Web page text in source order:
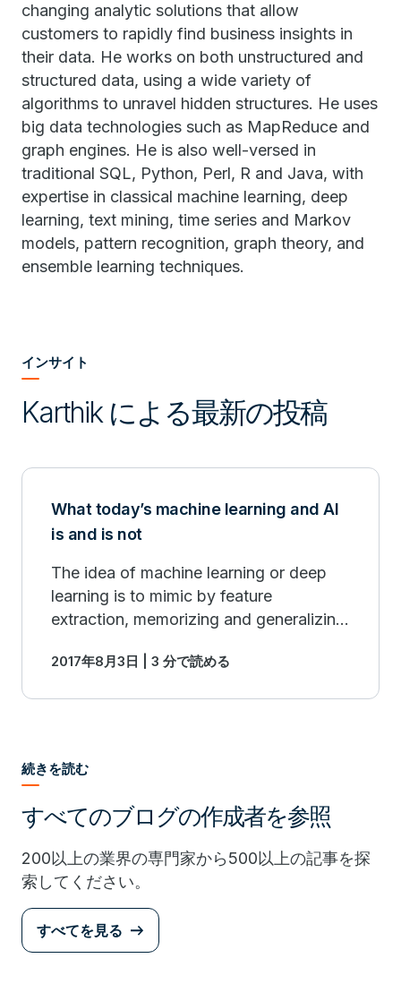
changing analytic solutions that allow
customers to rapidly find business insights in
their data. He works on both unstructured and
structured data, using a wide variety of
algorithms to unravel hidden structures. He uses
big data technologies such as MapReduce and
graph engines. He is also well-versed in
traditional SQL, Python, Perl, R and Java, with
expertise in classical machine learning, deep
learning, text mining, time series and Markov
models, pattern recognition, graph theory, and
ensemble learning techniques.
インサイト
Karthik による最新の投稿
What today’s machine learning and AI
is and is not
The idea of machine learning or deep
learning is to mimic by feature
extraction, memorizing and generalizing
2017年8月3日 | 3 分で読める
続きを読む
すべてのブログの作成者を参照
200以上の業界の専門家から500以上の記事を探
索してください。
すべてを見る